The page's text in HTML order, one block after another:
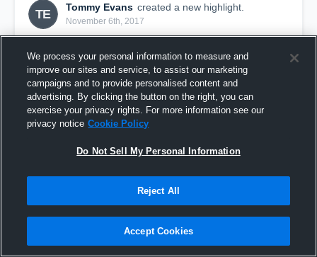
TE
Tommy Evans created a new highlight.
November 6th, 2017
We process your personal information to measure and
improve our sites and service, to assist our marketing
campaigns and to provide personalised content and
advertising. By clicking the button on the right, you can
exercise your privacy rights. For more information see our
privacy notice Cookie Policy
Do Not Sell My Personal Information
Reject All
Accept Cookies